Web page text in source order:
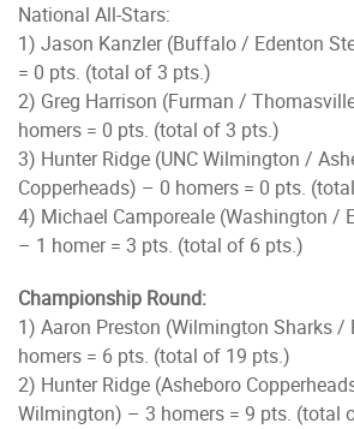
National All-Stars:
1) Jason Kanzler (Buffalo / Edenton
= 0 pts. (total of 3 pts.)
2) Greg Harrison (Furman /
homers = 0 pts. (total of 3 pts.)
3) Hunter Ridge (UNC Wilmington /
Copperheads) – 0 homers = 0 pts.
4) Michael Camporeale (Washington /
– 1 homer = 3 pts. (total of 6 pts.)
Championship Round:
1) Aaron Preston (Wilmington Sharks /
homers = 6 pts. (total of 19 pts.)
2) Hunter Ridge (Asheboro
Wilmington) – 3 homers = 9 pts. (total